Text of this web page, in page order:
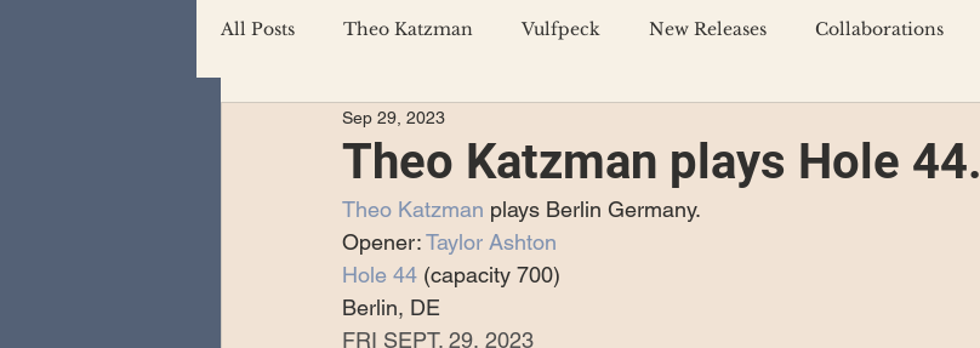
All Posts Theo Katzman Vulfpeck New Releases Collaborations
Backing Support
Special Guests Producing Projects Announcement
Love Massive Fearless Flyers
Theo Katzman plays Hole 44.
Sep 29, 2023
Theo Katzman plays Berlin Germany.
Opener: Taylor Ashton
Hole 44 (capacity 700)
Berlin, DE
FRI SEPT. 29, 2023